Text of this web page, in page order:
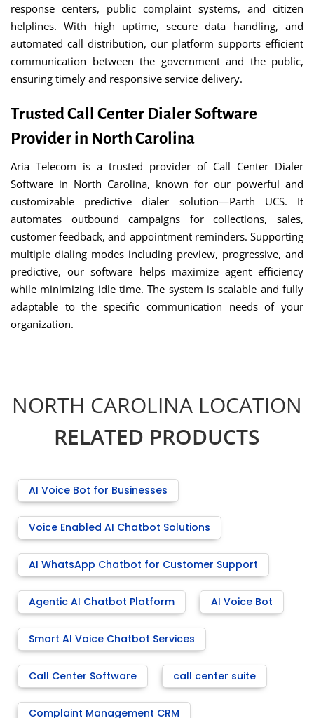
response centers, public complaint systems, and citizen
helplines. With high uptime, secure data handling, and
automated call distribution, our platform supports efficient
communication between the government and the public,
ensuring timely and responsive service delivery.
Trusted Call Center Dialer Software
Provider in North Carolina
Aria Telecom is a trusted provider of Call Center Dialer
Software in North Carolina, known for our powerful and
customizable predictive dialer solution—Parth UCS. It
automates outbound campaigns for collections, sales,
customer feedback, and appointment reminders. Supporting
multiple dialing modes including preview, progressive, and
predictive, our software helps maximize agent efficiency
while minimizing idle time. The system is scalable and fully
adaptable to the specific communication needs of your
organization.
NORTH CAROLINA LOCATION
RELATED PRODUCTS
AI Voice Bot for Businesses
Voice Enabled AI Chatbot Solutions
AI WhatsApp Chatbot for Customer Support
Agentic AI Chatbot Platform AI Voice Bot
Smart AI Voice Chatbot Services
Call Center Software call center suite
Complaint Management CRM